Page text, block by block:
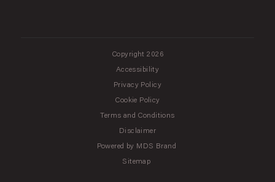
Copyright 2026
Accessibility
Privacy Policy
Cookie Policy
Terms and Conditions
Disclaimer
Powered by MDS Brand
Sitemap